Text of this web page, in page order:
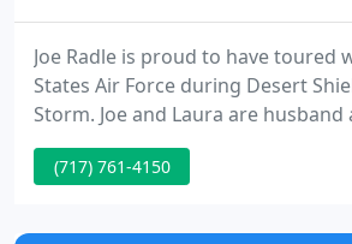
Joe Radle is proud to have toured
States Air Force during Desert
Storm. Joe and Laura are husband
and are proud to have nephew
Electric team. Radle Electric is an
customer satisfaction and service.
(717) 761-4150